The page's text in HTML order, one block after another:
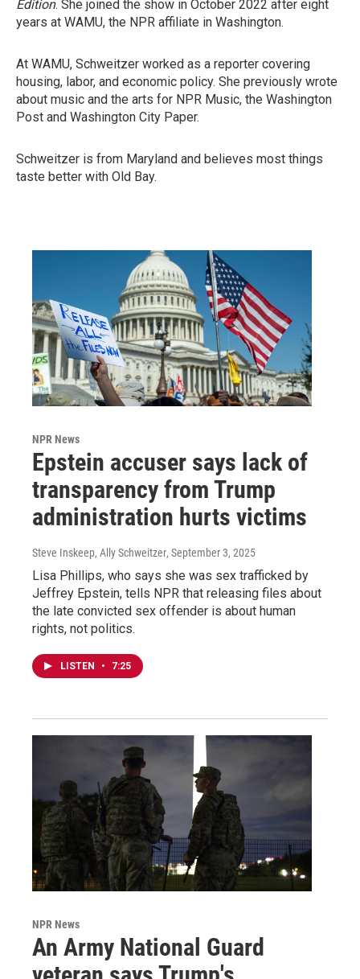
Edition. She joined the show in October 2022 after eight
years at WAMU, the NPR affiliate in Washington.
At WAMU, Schweitzer worked as a reporter covering
housing, labor, and economic policy. She previously wrote
about music and the arts for NPR Music, the Washington
Post and Washington City Paper.
Schweitzer is from Maryland and believes most things
taste better with Old Bay.
NPR News
Epstein accuser says lack of
transparency from Trump
administration hurts victims
Steve Inskeep, Ally Schweitzer, September 3, 2025
Lisa Phillips, who says she was sex trafficked by
Jeffrey Epstein, tells NPR that releasing files about
the late convicted sex offender is about human
rights, not politics.
LISTEN • 7:25
NPR News
An Army National Guard